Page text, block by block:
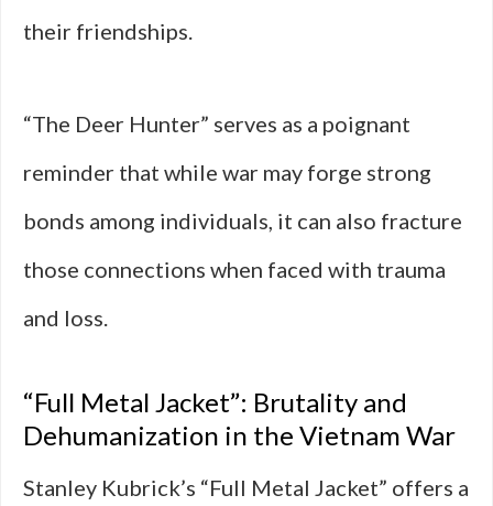
their friendships.
“The Deer Hunter” serves as a poignant
reminder that while war may forge strong
bonds among individuals, it can also fracture
those connections when faced with trauma
and loss.
“Full Metal Jacket”: Brutality and
Dehumanization in the Vietnam War
Stanley Kubrick’s “Full Metal Jacket” offers a